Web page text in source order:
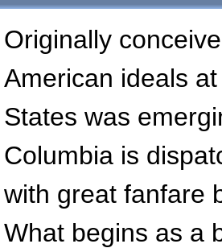
Originally
American ideals
States was
Columbia is
with great fanfare
What begins as a